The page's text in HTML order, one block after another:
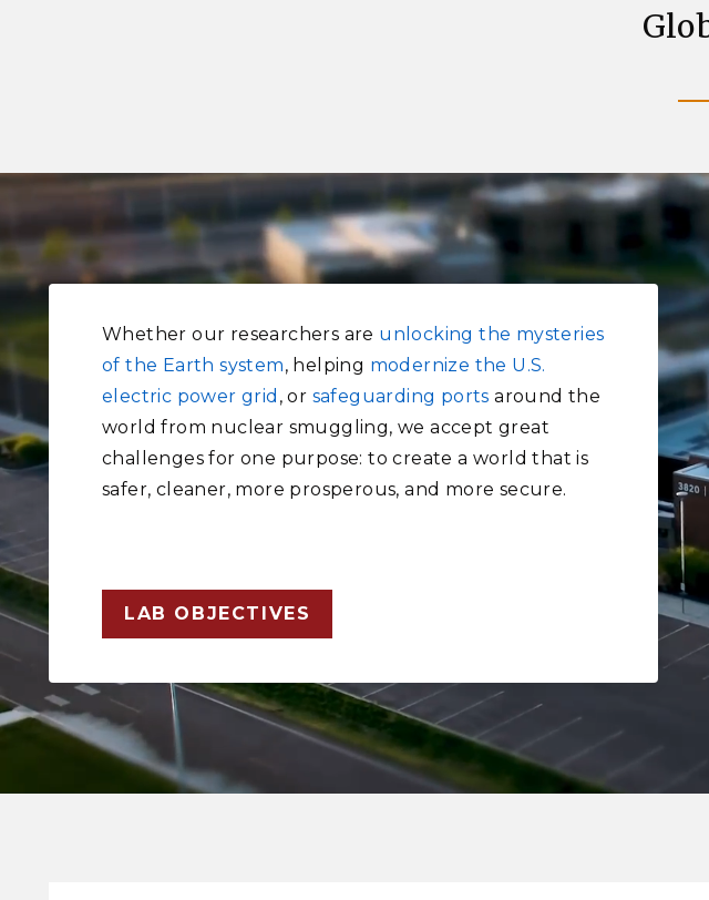
Whether our researchers are unlocking the mysteries
of the Earth system, helping modernize the U.S.
electric power grid , or safeguarding ports around the
world from nuclear smuggling, we accept great
challenges for one purpose: to create a world that is
safer, cleaner, more prosperous, and more secure.
LAB OBJECTIVES